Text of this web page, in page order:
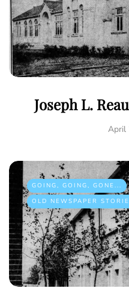
Joseph L.
April
GOING, GOING, GONE...
OLD NEWSPAPER